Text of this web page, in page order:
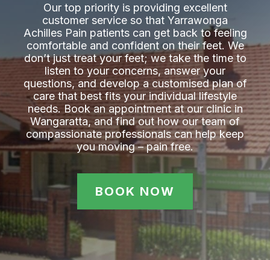
Our top priority is providing excellent
customer service so that Yarrawonga
Achilles Pain​ patients can get back to feeling
comfortable and confident on their feet. We
don’t just treat your feet; we take the time to
listen to your concerns, answer your
questions, and develop a customised plan of
care that best fits your individual lifestyle
needs. Book an appointment at our clinic in
Wangaratta, and find out how our team of
compassionate professionals can help keep
you moving – pain free.
BOOK NOW